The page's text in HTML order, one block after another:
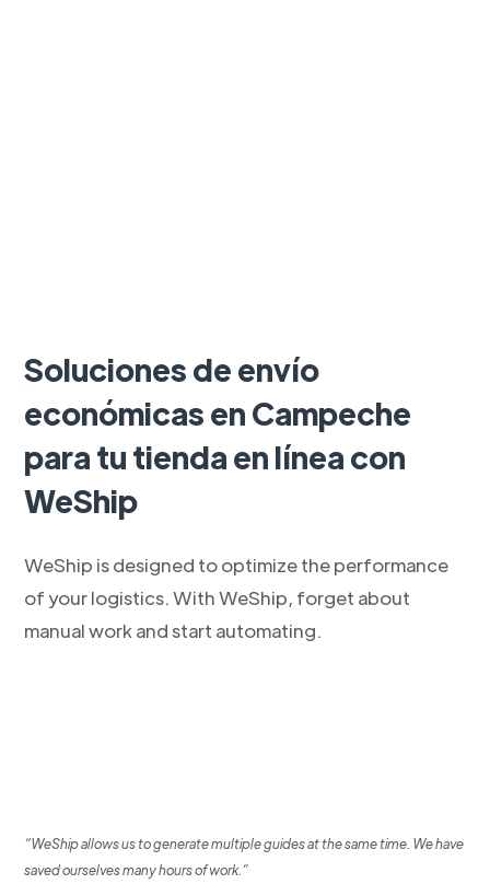
Soluciones de envío
económicas en Campeche
para tu tienda en línea con
WeShip
WeShip is designed to optimize the performance
of your logistics. With WeShip, forget about
manual work and start automating.
“WeShip allows us to generate multiple guides at the same time. We have
saved ourselves many hours of work.”